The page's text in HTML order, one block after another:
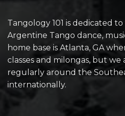
Tangology 101 is dedicated
Argentine Tango dance,
home base is Atlanta, GA
classes and milongas, but we
regularly around the
internationally.